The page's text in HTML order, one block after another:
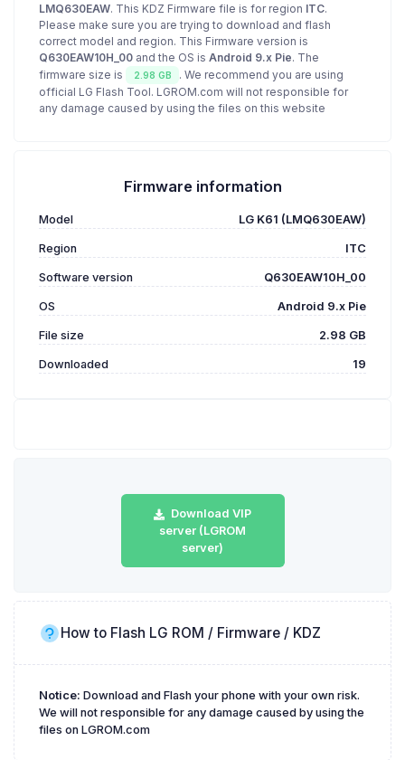
LMQ630EAW. This KDZ Firmware file is for region ITC.
Please make sure you are trying to download and flash
correct model and region. This Firmware version is
Q630EAW10H_00 and the OS is Android 9.x Pie. The
firmware size is
2.98 GB
. We recommend you are using
official LG Flash Tool. LGROM.com will not responsible for
any damage caused by using the files on this website
Firmware information
Model LG K61 (LMQ630EAW)
Region ITC
Software version Q630EAW10H_00
OS Android 9.x Pie
File size 2.98 GB
Downloaded 19
Download VIP
server (LGROM
server)
How to Flash LG ROM / Firmware / KDZ
Notice: Download and Flash your phone with your own risk.
We will not responsible for any damage caused by using the
files on LGROM.com